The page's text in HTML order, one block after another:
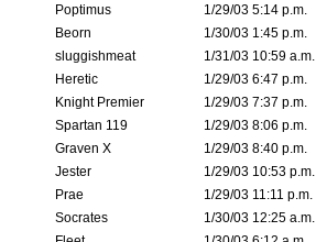
Poptimus
1/29/03 5:14 p.m.
Beorn
1/30/03 1:45 p.m.
sluggishmeat
1/31/03 10:59 a.m.
Heretic
1/29/03 6:47 p.m.
Knight Premier
1/29/03 7:37 p.m.
Spartan 119
1/29/03 8:06 p.m.
Graven X
1/29/03 8:40 p.m.
Jester
1/29/03 10:53 p.m.
Prae
1/29/03 11:11 p.m.
Socrates
1/30/03 12:25 a.m.